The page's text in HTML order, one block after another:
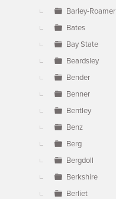
Barley-Roamer
Bates
Bay State
Beardsley
Bender
Benner
Bentley
Benz
Berg
Bergdoll
Berkshire
Berliet